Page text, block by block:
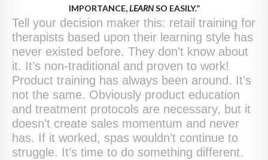
IMPORTANCE,LEARNSO EASILY.”
Tell your decision maker this: retail training for
therapists based upon their learning style has
never existed before. They don’t know about
it. It’s non-traditional and proven to work!
Product training has always been around. It’s
not the same. Obviously product education
and treatment protocols are necessary, but it
doesn’t create sales momentum and never
has. If it worked, spas wouldn’t continue to
struggle. It’s time to do something different.